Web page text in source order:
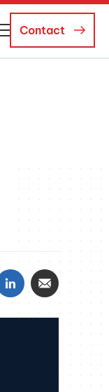
Contact